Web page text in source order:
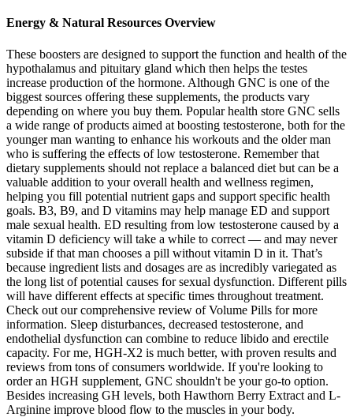
Energy & Natural Resources Overview
These boosters are designed to support the function and health of the
hypothalamus and pituitary gland which then helps the testes
increase production of the hormone. Although GNC is one of the
biggest sources offering these supplements, the products vary
depending on where you buy them. Popular health store GNC sells
a wide range of products aimed at boosting testosterone, both for the
younger man wanting to enhance his workouts and the older man
who is suffering the effects of low testosterone. Remember that
dietary supplements should not replace a balanced diet but can be a
valuable addition to your overall health and wellness regimen,
helping you fill potential nutrient gaps and support specific health
goals. B3, B9, and D vitamins may help manage ED and support
male sexual health. ED resulting from low testosterone caused by a
vitamin D deficiency will take a while to correct — and may never
subside if that man chooses a pill without vitamin D in it. That’s
because ingredient lists and dosages are as incredibly variegated as
the long list of potential causes for sexual dysfunction. Different pills
will have different effects at specific times throughout treatment.
Check out our comprehensive review of Volume Pills for more
information. Sleep disturbances, decreased testosterone, and
endothelial dysfunction can combine to reduce libido and erectile
capacity. For me, HGH-X2 is much better, with proven results and
reviews from tons of consumers worldwide. If you're looking to
order an HGH supplement, GNC shouldn't be your go-to option.
Besides increasing GH levels, both Hawthorn Berry Extract and L-
Arginine improve blood flow to the muscles in your body.